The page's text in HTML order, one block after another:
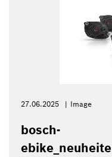
27.06.2025 Image
bosch-